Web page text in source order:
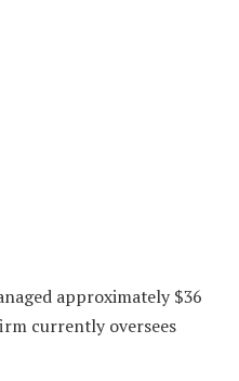
approximately $36
currently oversees